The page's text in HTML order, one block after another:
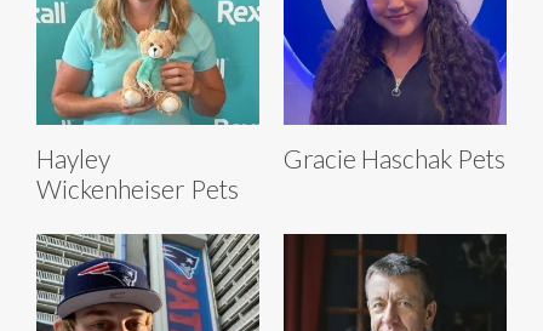
Hayley
Wickenheiser Pets
Gracie Haschak Pets